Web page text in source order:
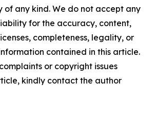
any kind. We do not accept any
for the accuracy, content,
completeness, legality, or
contained in this article.
or copyright issues
kindly contact the author